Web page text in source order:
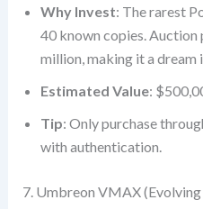
Why Invest: The rarest
40 known copies. Auction
million, making it a dream
Estimated Value:
Tip: Only purchase
with authentication.
7. Umbreon VMAX (Evolving